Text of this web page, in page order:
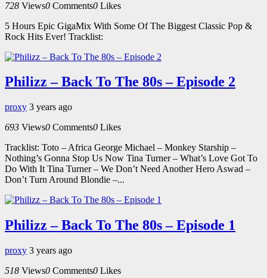
728 Views0 Comments0 Likes
5 Hours Epic GigaMix With Some Of The Biggest Classic Pop &
Rock Hits Ever! Tracklist:
Philizz – Back To The 80s – Episode 2
proxy 3 years ago
693 Views0 Comments0 Likes
Tracklist: Toto – Africa George Michael – Monkey Starship –
Nothing’s Gonna Stop Us Now Tina Turner – What’s Love Got To
Do With It Tina Turner – We Don’t Need Another Hero Aswad –
Don’t Turn Around Blondie –...
Philizz – Back To The 80s – Episode 1
proxy 3 years ago
518 Views0 Comments0 Likes